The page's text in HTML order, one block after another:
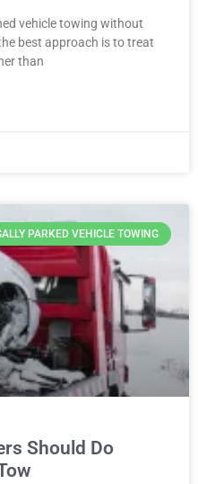
vehicle towing without
best approach is to treat
than
PARKED VEHICLE TOWING
Should Do